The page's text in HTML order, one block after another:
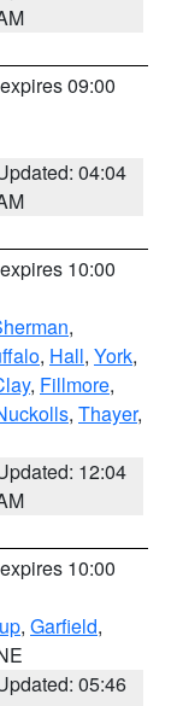
09:00
04:04
10:00
,
, Hall, York,
, Fillmore,
, Thayer,
12:04
10:00
, Garfield,
05:46